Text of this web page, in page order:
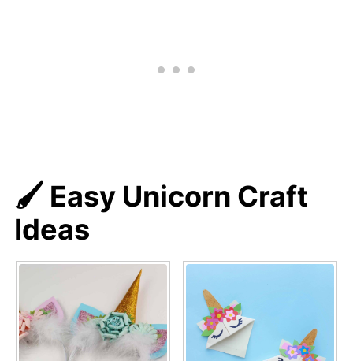
🖌️ Easy Unicorn Craft
Ideas